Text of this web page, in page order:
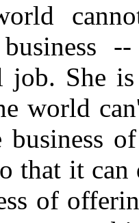
business
job. She
world
that it
of